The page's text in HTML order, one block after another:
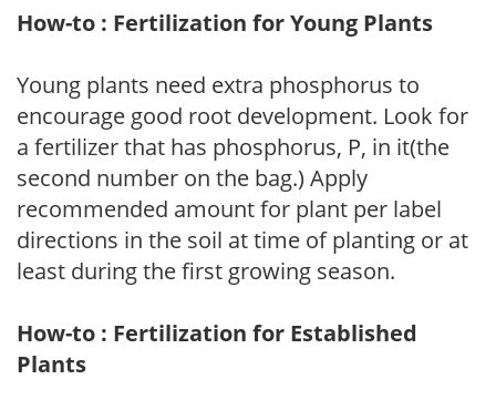
How-to : Fertilization for Young Plants
Young plants need extra phosphorus to
encourage good root development. Look for
a fertilizer that has phosphorus, P, in it(the
second number on the bag.) Apply
recommended amount for plant per label
directions in the soil at time of planting or at
least during the first growing season.
How-to : Fertilization for Established
Plants